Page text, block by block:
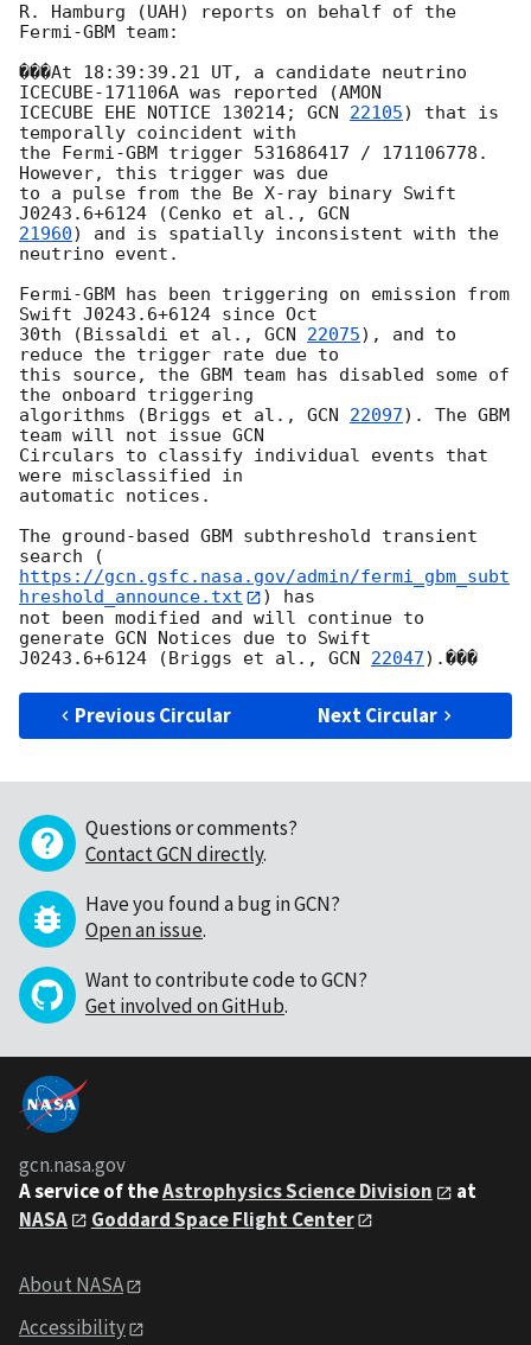
R. Hamburg (UAH) reports on behalf of the
Fermi-GBM team:
���At 18:39:39.21 UT, a candidate neutrino
ICECUBE-171106A was reported (AMON
ICECUBE EHE NOTICE 130214; GCN 22105) that is
temporally coincident with
the Fermi-GBM trigger 531686417 / 171106778.
However, this trigger was due
to a pulse from the Be X-ray binary Swift
J0243.6+6124 (Cenko et al.,
21960) and is spatially inconsistent with the
neutrino event.
Fermi-GBM has been triggering on emission from
Swift J0243.6+6124 since Oct
30th (Bissaldi et al., GCN 22075), and to
reduce the trigger rate due to
this source, the GBM team has disabled some of
the onboard triggering
algorithms (Briggs et al., GCN 22097). The GBM
team will not issue GCN
Circulars to classify individual events that
were misclassified in
automatic notices.
The ground-based GBM subthreshold transient
https://gcn.gsfc.nasa.gov/admin/fermi_gbm_subt
hreshold_announce.txt
) has
not been modified and will continue to
generate GCN Notices due to Swift
J0243.6+6124 (Briggs et al., GCN 22047
Previous Circular Next Circular
Questions or comments?
Contact GCN directly.
Have you found a bug in GCN?
Open an issue.
Want to contribute code to GCN?
Get involved on GitHub.
gcn.nasa.gov
A service of theAstrophysics Science Division
at
NASA
Goddard Space Flight Center
About NASA
Accessibility